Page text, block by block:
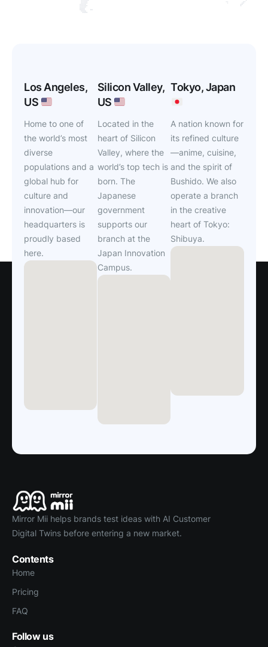
Los Angeles,
US
Home to one of
the world’s most
diverse
populations and a
global hub for
culture and
innovation—our
headquarters is
proudly based
here.
Silicon Valley,
US
Located in the
heart of Silicon
Valley, where the
world’s top tech is
born. The
Japanese
government
supports our
branch at the
Japan Innovation
Campus.
Tokyo, Japan
A nation known for
its refined culture
—anime, cuisine,
and the spirit of
Bushido. We also
operate a branch
in the creative
heart of Tokyo:
Shibuya.
Mirror Mii helps brands test ideas with AI Customer
Digital Twins before entering a new market.
Contents
Home
Pricing
FAQ
Follow us